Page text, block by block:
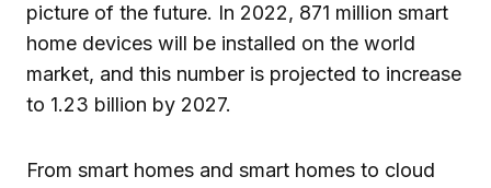
picture of the future. In 2022, 871 million smart
home devices will be installed on the world
market, and this number is projected to increase
to 1.23 billion by 2027.
From smart homes and smart homes to cloud